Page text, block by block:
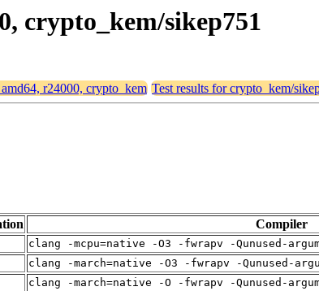
crypto_kem/sikep751
r24000, crypto_kem Test results for crypto_kem/
Compiler
clang -mcpu=native -O3 -fwrapv -Qunused-
clang -march=native -O3 -fwrapv -Qunused-
clang -march=native -O -fwrapv -Qunused-